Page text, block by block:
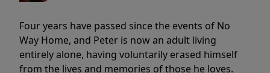
Four years have passed since the events of No
Way Home, and Peter is now an adult living
entirely alone, having voluntarily erased himself
from the lives and memories of those he loves.